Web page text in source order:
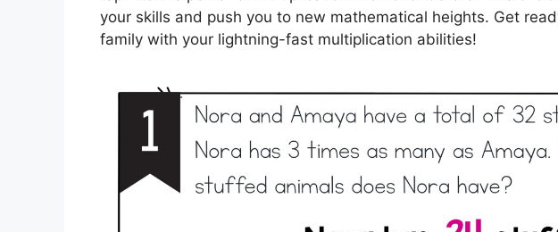
your skills and push you to new mathematical heights. Get
family with your lightning-fast multiplication abilities!